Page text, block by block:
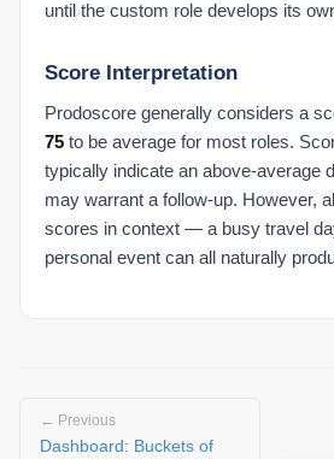
until the custom role develops its
Score Interpretation
Prodoscore generally considers a
75 to be average for most roles.
typically indicate an above-average
may warrant a follow-up. However,
scores in context — a busy travel
personal event can all naturally
← Previous
Dashboard: Buckets of